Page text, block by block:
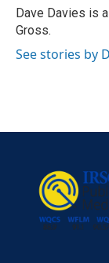
o
k
r
I
Dave Davies is
Gross.
See stories by